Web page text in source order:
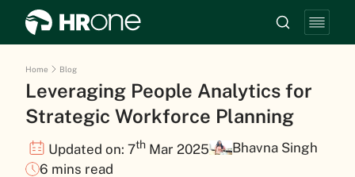
Home Blog
Leveraging People Analytics for
Strategic Workforce Planning
Updated on: 7th Mar 2025
Bhavna Singh
6 mins read